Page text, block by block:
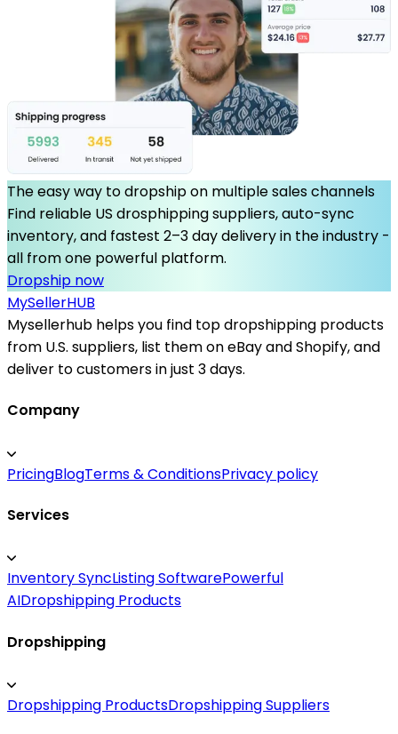
The easy way to dropship on multiple sales channels
Find reliable US drosphipping suppliers, auto-sync
inventory, and fastest 2–3 day delivery in the industry -
all from one powerful platform.
Dropship now
MySellerHUB
Mysellerhub helps you find top dropshipping products
from U.S. suppliers, list them on eBay and Shopify, and
deliver to customers in just 3 days.
Company
PricingBlogTerms & ConditionsPrivacy policy
Services
Inventory SyncListing SoftwarePowerful
AIDropshipping Products
Dropshipping
Dropshipping ProductsDropshipping Suppliers